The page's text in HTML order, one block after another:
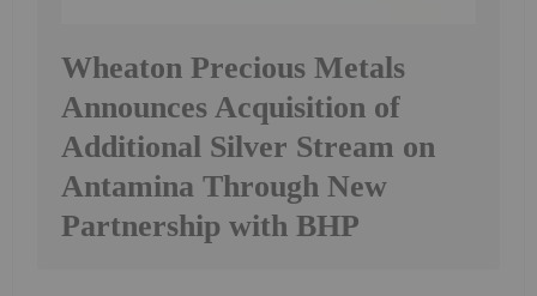
Wheaton Precious Metals
Announces Acquisition of
Additional Silver Stream on
Antamina Through New
Partnership with BHP